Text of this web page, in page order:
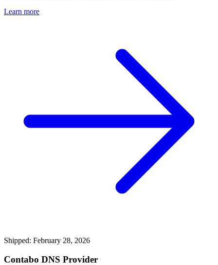
Learn more
Shipped: February 28, 2026
Contabo DNS Provider